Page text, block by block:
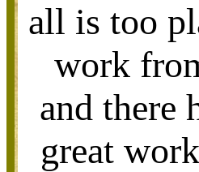
all is too
work
and there
great